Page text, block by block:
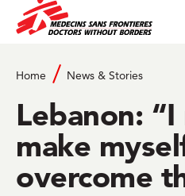
Home News & Stories
Lebanon:
make
overcome